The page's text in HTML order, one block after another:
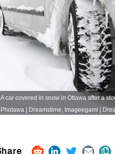
A car covered in snow in Ottawa after a
Photawa
Dreamstime, Imageegami |